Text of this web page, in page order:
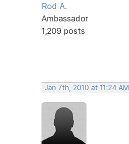
Rod A.
Ambassador
1,209 posts
Jan 7th, 2010 at 11:24 AM